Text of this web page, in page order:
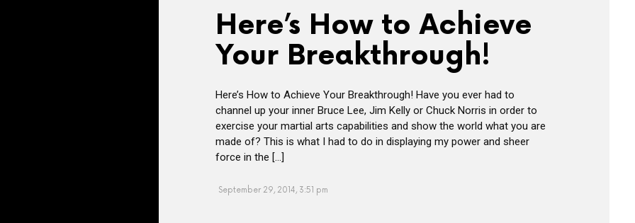
Here’s How to Achieve
Your Breakthrough!
Here’s How to Achieve Your Breakthrough! Have you ever had to
channel up your inner Bruce Lee, Jim Kelly or Chuck Norris in order to
exercise your martial arts capabilities and show the world what you are
made of? This is what I had to do in displaying my power and sheer
force in the […]
September 29, 2014, 3:51 pm